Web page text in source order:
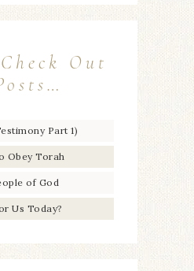
Out
Part 1)
Obey Torah
of God
Us Today?